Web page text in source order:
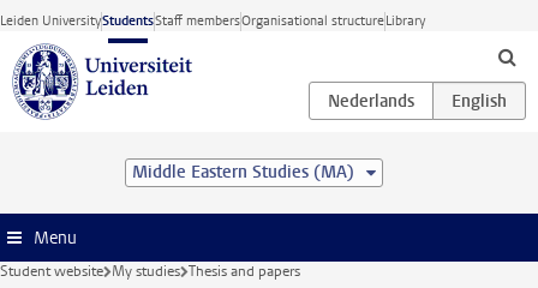
Skip to main content
Leiden UniversityStudentsStaff membersOrganisational structureLibrary
Middle Eastern Studies (MA)
Menu
Student website My studies Thesis and papers